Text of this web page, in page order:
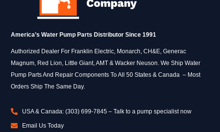
America’s Water Pump Parts Distributor Since 1991
Authorized Dealer For Franklin Electric, Monarch, CH&E, Generac
Magnum, Red Lion, Little Giant, AMT & Wacker Neuson. We Ship Water
Pump Parts And Repair Components To All 50 States & Canada – Most
Orders Ship The Same Day.
USA & Canada: (303) 699-7845 – Talk to a pump specialist now
Email Us Today